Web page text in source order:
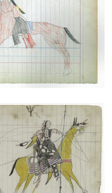
Scene) (Cheyenne)
41
ADD TO GALLERY
a Horse (Arapaho)
6
TO GALLERY